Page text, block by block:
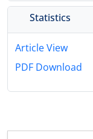
Statistics
Article View
PDF Download